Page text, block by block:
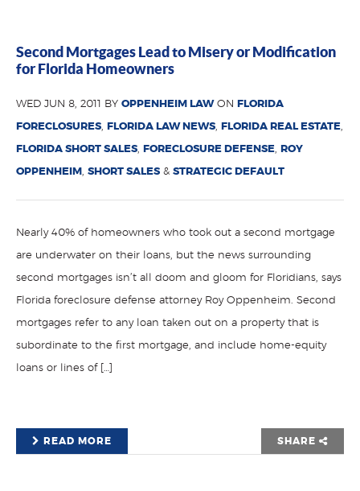
Second Mortgages Lead to Misery or Modification
for Florida Homeowners
WED JUN 8, 2011 BY OPPENHEIM LAWON FLORIDA
FORECLOSURES, FLORIDA LAW NEWS, FLORIDA REAL ESTATE,
FLORIDA SHORT SALES, FORECLOSURE DEFENSE, ROY
OPPENHEIM, SHORT SALES & STRATEGIC DEFAULT
Nearly 40% of homeowners who took out a second mortgage
are underwater on their loans, but the news surrounding
second mortgages isn’t all doom and gloom for Floridians, says
Florida foreclosure defense attorney Roy Oppenheim. Second
mortgages refer to any loan taken out on a property that is
subordinate to the first mortgage, and include home-equity
loans or lines of […]
READ MORE SHARE